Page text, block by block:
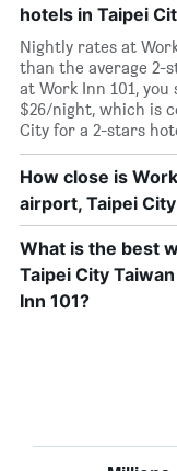
hotels in Taipei
Nightly rates at
than the average 2-
at Work Inn 101,
$26/night, which is
City for a 2-stars
How close is
airport, Taipei
What is the best
Taipei City
Inn 101?